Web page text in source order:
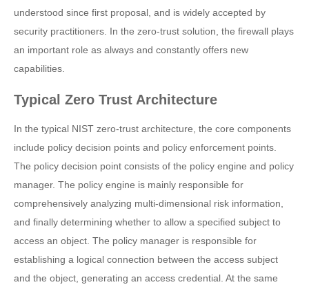
understood since first proposal, and is widely accepted by
security practitioners. In the zero-trust solution, the firewall plays
an important role as always and constantly offers new
capabilities.
Typical Zero Trust Architecture
In the typical NIST zero-trust architecture, the core components
include policy decision points and policy enforcement points.
The policy decision point consists of the policy engine and policy
manager. The policy engine is mainly responsible for
comprehensively analyzing multi-dimensional risk information,
and finally determining whether to allow a specified subject to
access an object. The policy manager is responsible for
establishing a logical connection between the access subject
and the object, generating an access credential. At the same